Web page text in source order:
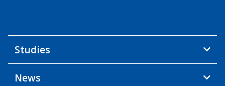
Studies
News